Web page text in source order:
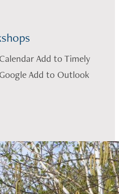
Add to Timely
Add to Outlook